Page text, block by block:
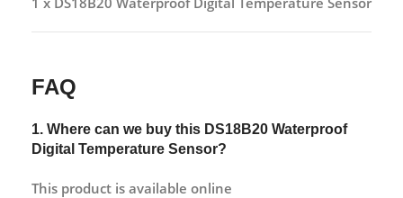
FAQ
1. Where can we buy this DS18B20 Waterproof
Digital Temperature Sensor?
This product is available online